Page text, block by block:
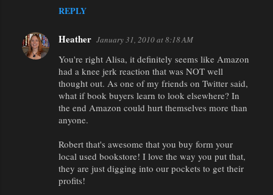
REPLY
Heather January 31, 2010 at 8:18 AM
You're right Alisa, it definitely seems like Amazon
had a knee jerk reaction that was NOT well
thought out. As one of my friends on Twitter said,
what if book buyers learn to look elsewhere? In
the end Amazon could hurt themselves more than
anyone.
Robert that's awesome that you buy form your
local used bookstore! I love the way you put that,
they are just digging into our pockets to get their
profits!